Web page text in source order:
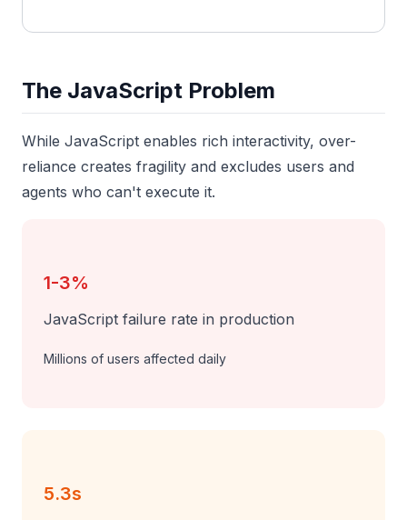
The JavaScript Problem
While JavaScript enables rich interactivity, over-
reliance creates fragility and excludes users and
agents who can't execute it.
1-3%
JavaScript failure rate in production
Millions of users affected daily
5.3s